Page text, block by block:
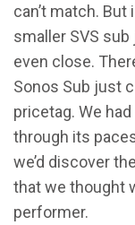
can’t match.
smaller SVS
even close.
Sonos Sub just
pricetag. We
through its
we’d discover
that we thought
performer.